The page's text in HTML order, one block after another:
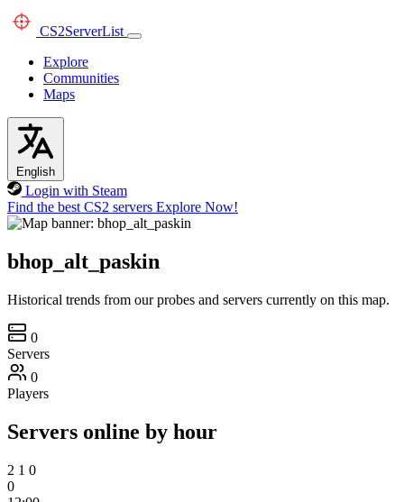
CS2ServerList
Explore
Communities
Maps
English
Login with Steam
Find the best CS2 servers Explore Now!
bhop_alt_paskin
Historical trends from our probes and servers currently on this map.
0
Servers
0
Players
Servers online by hour
2 1 0
0